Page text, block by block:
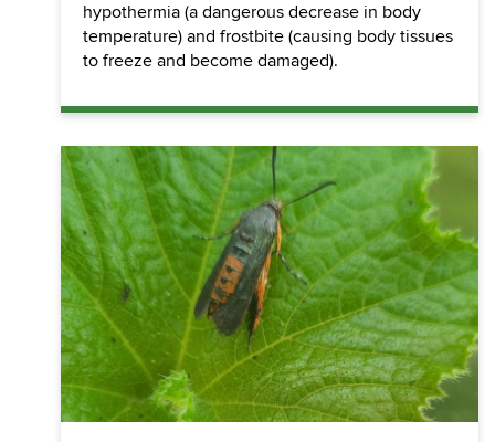
hypothermia (a dangerous decrease in body
temperature) and frostbite (causing body tissues
to freeze and become damaged).